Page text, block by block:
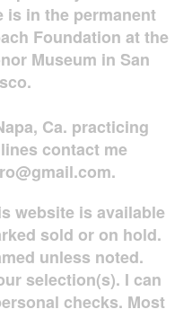
is in the permanent
Foundation at the
Museum in San
Ca. practicing
contact me
.
website is available
sold or on hold.
unless noted.
selection(s). I can
checks. Most